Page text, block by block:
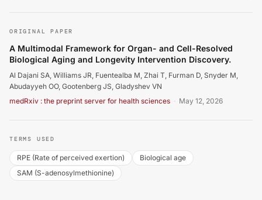
ORIGINAL PAPER
A Multimodal Framework for Organ- and Cell-Resolved
Biological Aging and Longevity Intervention Discovery.
Al Dajani SA, Williams JR, Fuentealba M, Zhai T, Furman D, Snyder M,
Abudayyeh OO, Gootenberg JS, Gladyshev VN
medRxiv : the preprint server for health sciences · May 12, 2026
TERMS USED
RPE (Rate of perceived exertion)
Biological age
SAM (S-adenosylmethionine)